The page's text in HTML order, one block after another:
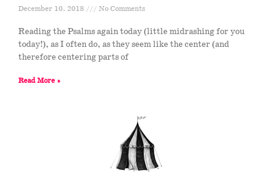
December 10, 2018 No Comments
Reading the Psalms again today (little midrashing for you
today!), as I often do, as they seem like the center (and
therefore centering parts of
Read More »